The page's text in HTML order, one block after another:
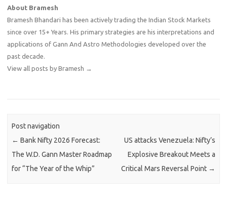
About Bramesh
Bramesh Bhandari has been actively trading the Indian Stock Markets
since over 15+ Years. His primary strategies are his interpretations and
applications of Gann And Astro Methodologies developed over the
past decade.
View all posts by Bramesh →
Post navigation
← Bank Nifty 2026 Forecast:
The W.D. Gann Master Roadmap
for “The Year of the Whip”
US attacks Venezuela: Nifty’s
Explosive Breakout Meets a
Critical Mars Reversal Point →